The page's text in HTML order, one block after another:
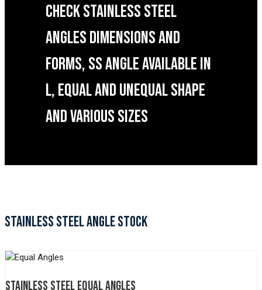
CHECK STAINLESS STEEL
ANGLES DIMENSIONS AND
FORMS, SS ANGLE AVAILABLE IN
L, EQUAL AND UNEQUAL SHAPE
AND VARIOUS SIZES
STAINLESS STEEL ANGLE STOCK
STAINLESS STEEL EQUAL ANGLES